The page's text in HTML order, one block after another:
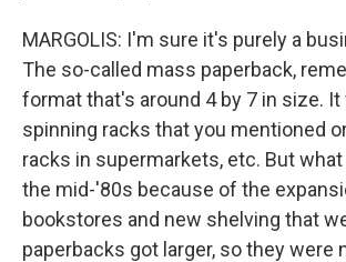
MARGOLIS: I'm sure it's purely a
The so-called mass paperback,
format that's around 4 by 7 in size.
spinning racks that you mentioned
racks in supermarkets, etc. But
the mid-'80s because of the
bookstores and new shelving that
paperbacks got larger, so they were